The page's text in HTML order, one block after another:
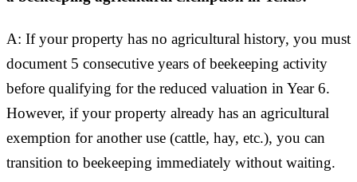
A: If your property has no agricultural history, you must
document 5 consecutive years of beekeeping activity
before qualifying for the reduced valuation in Year 6.
However, if your property already has an agricultural
exemption for another use (cattle, hay, etc.), you can
transition to beekeeping immediately without waiting.